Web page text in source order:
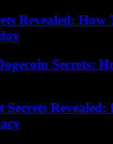
Revealed:
Secrets: